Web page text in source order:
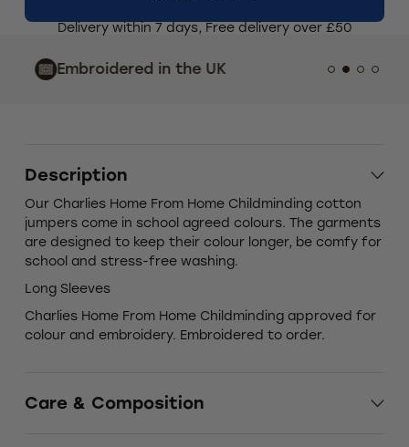
Delivery within 7 days, Free delivery over £50
Embroidered in the UK
Description
Our Charlies Home From Home Childminding cotton
jumpers come in school agreed colours. The garments
are designed to keep their colour longer, be comfy for
school and stress-free washing.
Long Sleeves
Charlies Home From Home Childminding approved for
colour and embroidery. Embroidered to order.
Care & Composition